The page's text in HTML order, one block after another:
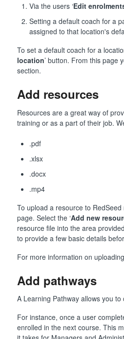
Via the users ‘Edit
Setting a default coach for a
assigned to that location's
To set a default coach for a
location’ button. From this page
section.
Add resources
Resources are a great way of
training or as a part of their job.
.pdf
.xlsx
.docx
.mp4
To upload a resource to RedSeed
page. Select the ‘Add new
resource file into the area
to provide a few basic details
For more information on
Add pathways
A Learning Pathway allows you
For instance, once a user
enrolled in the next course. This